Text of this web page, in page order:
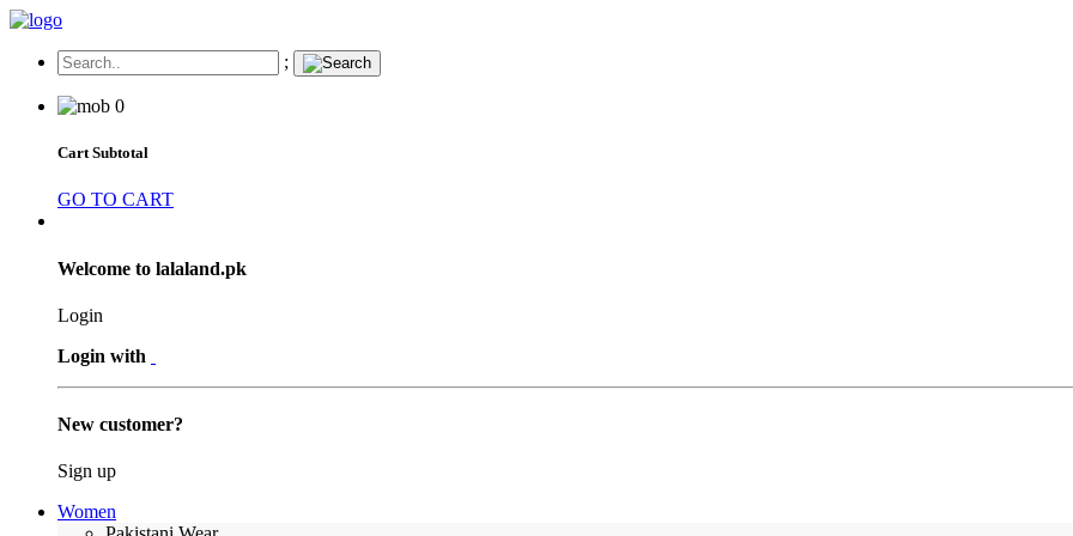
;
0
Cart Subtotal
GO TO CART
Welcome to lalaland.pk
Login
Login with
New customer?
Sign up
Women